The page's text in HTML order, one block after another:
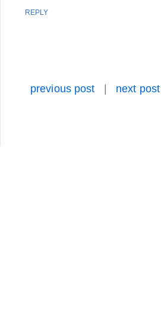
REPLY
previous post next post